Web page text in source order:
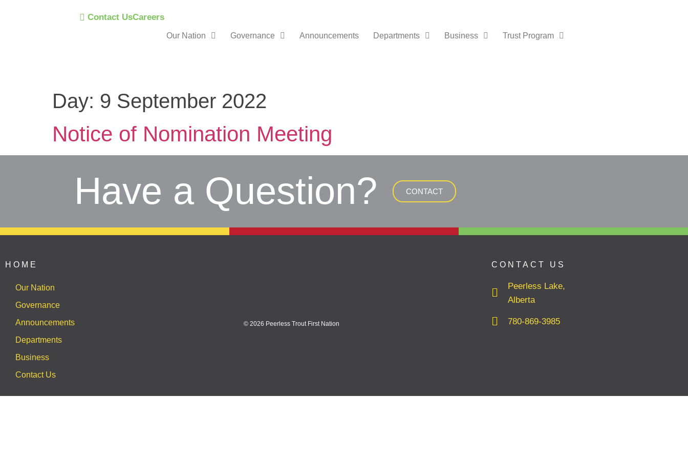
Contact UsCareers
Our Nation Governance Announcements Departments Business Trust Program
Day: 9 September 2022
Notice of Nomination Meeting
Have a Question? CONTACT
HOME
Our Nation
Governance
Announcements
Departments
Business
Contact Us
© 2026 Peerless Trout First Nation
CONTACT US
Peerless Lake,
Alberta
780-869-3985